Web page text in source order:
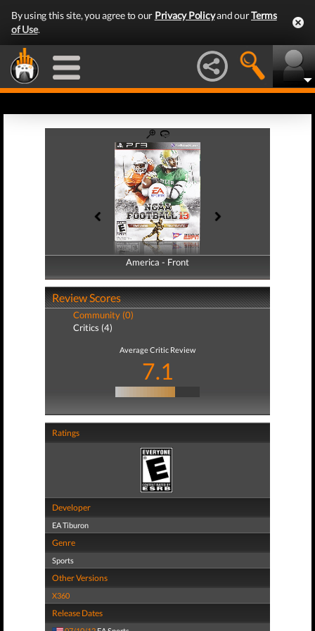
By using this site, you agree to our Privacy Policyand ourTerms
of Use.
America - Front
America - Back
Review Scores
Community (0)
Critics (4)
Average Critic Review
7.1
Ratings
Developer
EA Tiburon
Genre
Sports
Other Versions
X360
Release Dates